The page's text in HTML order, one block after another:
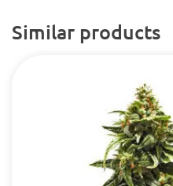
Similar products